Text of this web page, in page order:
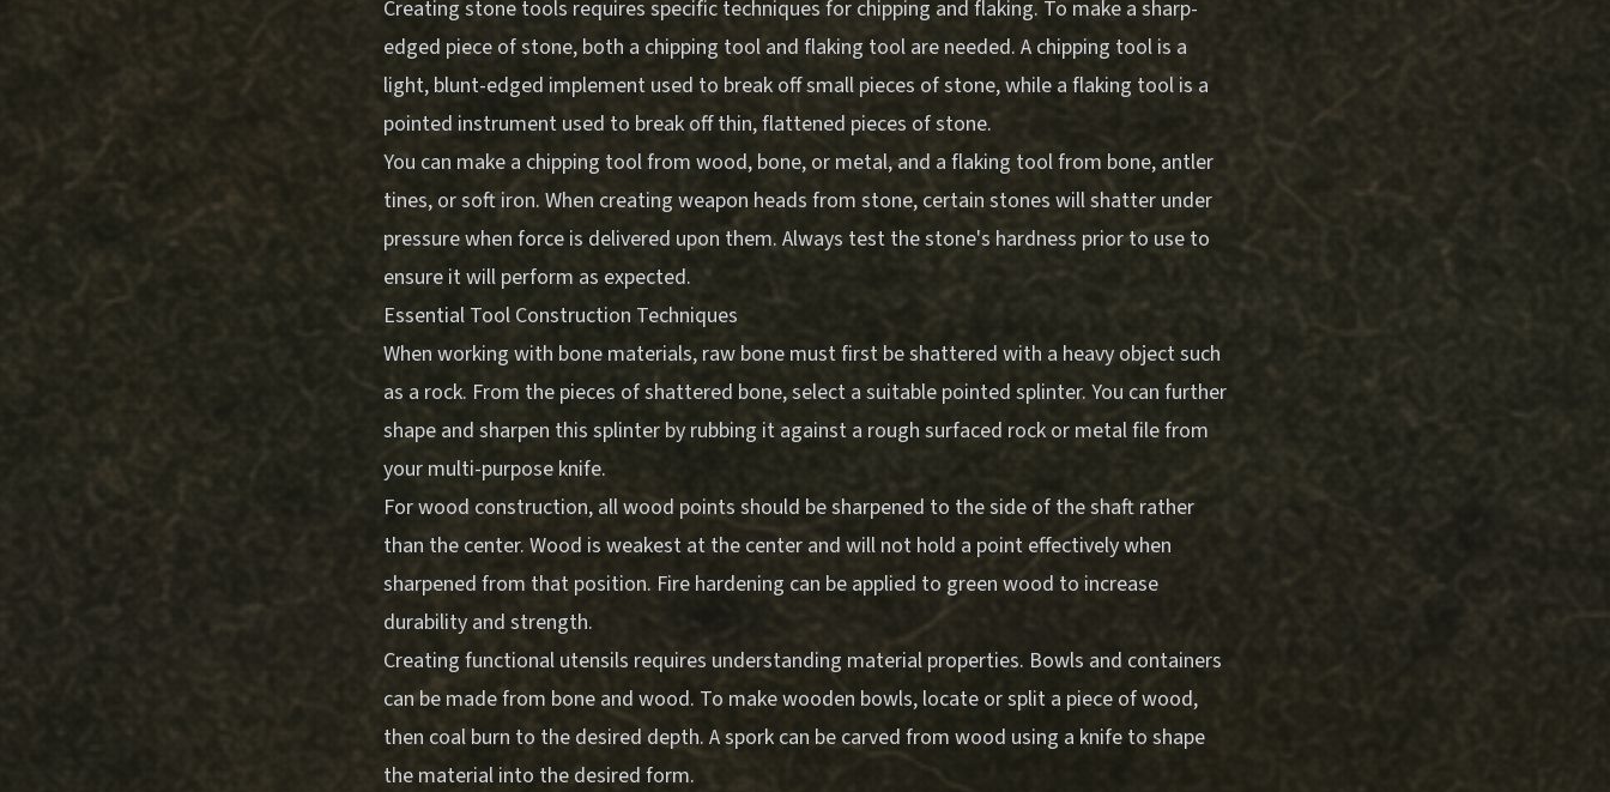
Creating stone tools requires specific techniques for chipping and flaking. To make a sharp-
edged piece of stone, both a chipping tool and flaking tool are needed. A chipping tool is a
light, blunt-edged implement used to break off small pieces of stone, while a flaking tool is a
pointed instrument used to break off thin, flattened pieces of stone.
You can make a chipping tool from wood, bone, or metal, and a flaking tool from bone, antler
tines, or soft iron. When creating weapon heads from stone, certain stones will shatter under
pressure when force is delivered upon them. Always test the stone's hardness prior to use to
ensure it will perform as expected.
Essential Tool Construction Techniques
When working with bone materials, raw bone must first be shattered with a heavy object such
as a rock. From the pieces of shattered bone, select a suitable pointed splinter. You can further
shape and sharpen this splinter by rubbing it against a rough surfaced rock or metal file from
your multi-purpose knife.
For wood construction, all wood points should be sharpened to the side of the shaft rather
than the center. Wood is weakest at the center and will not hold a point effectively when
sharpened from that position. Fire hardening can be applied to green wood to increase
durability and strength.
Creating functional utensils requires understanding material properties. Bowls and containers
can be made from bone and wood. To make wooden bowls, locate or split a piece of wood,
then coal burn to the desired depth. A spork can be carved from wood using a knife to shape
the material into the desired form.